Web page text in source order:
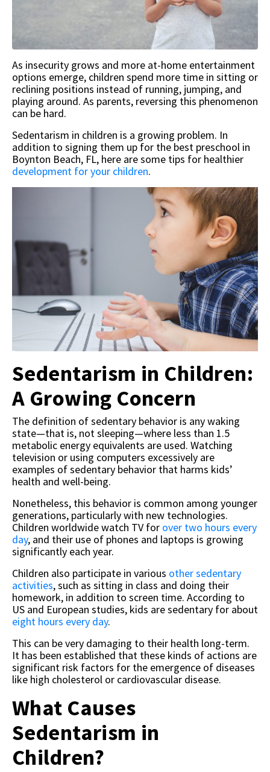
As insecurity grows and more at-home entertainment
options emerge, children spend more time in sitting or
reclining positions instead of running, jumping, and
playing around. As parents, reversing this phenomenon
can be hard.
Sedentarism in children is a growing problem. In
addition to signing them up for the best preschool in
Boynton Beach, FL, here are some tips for healthier
development for your children.
Sedentarism in Children:
A Growing Concern
The definition of sedentary behavior is any waking
state—that is, not sleeping—where less than 1.5
metabolic energy equivalents are used. Watching
television or using computers excessively are
examples of sedentary behavior that harms kids’
health and well-being.
Nonetheless, this behavior is common among younger
generations, particularly with new technologies.
Children worldwide watch TV for over two hours every
day, and their use of phones and laptops is growing
significantly each year.
Children also participate in various other sedentary
activities, such as sitting in class and doing their
homework, in addition to screen time. According to
US and European studies, kids are sedentary for about
eight hours every day.
This can be very damaging to their health long-term.
It has been established that these kinds of actions are
significant risk factors for the emergence of diseases
like high cholesterol or cardiovascular disease.
What Causes
Sedentarism in
Children?